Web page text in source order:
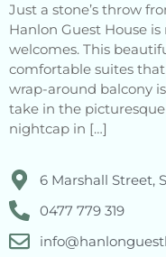
Just a stone’s throw
Hanlon Guest House
welcomes. This
comfortable suites
wrap-around balcony
take in the
nightcap in […]
6 Marshall Street,
0477 779 319